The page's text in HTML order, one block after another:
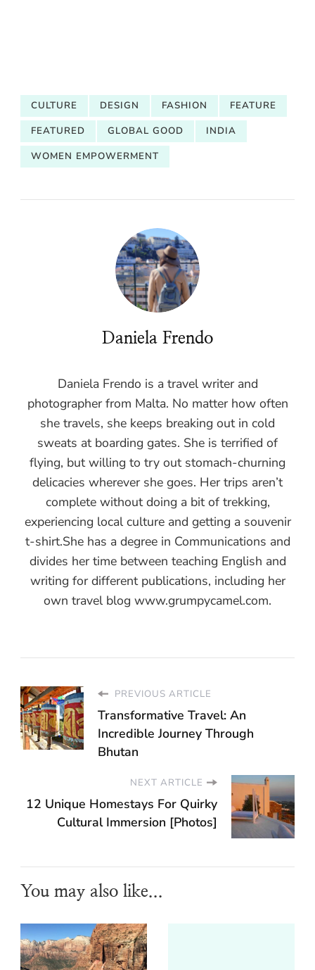
CULTURE DESIGN FASHION
FEATURE
FEATURED
GLOBAL GOOD
INDIA
WOMEN EMPOWERMENT
Daniela Frendo
Daniela Frendo is a travel writer and
photographer from Malta. No matter how often
she travels, she keeps breaking out in cold
sweats at boarding gates. She is terrified of
flying, but willing to try out stomach-churning
delicacies wherever she goes. Her trips aren’t
complete without doing a bit of trekking,
experiencing local culture and getting a souvenir
t-shirt.She has a degree in Communications and
divides her time between teaching English and
writing for different publications, including her
own travel blog www.grumpycamel.com.
PREVIOUS ARTICLE
Transformative Travel: An
Incredible Journey Through
Bhutan
NEXT ARTICLE
12 Unique Homestays For Quirky
Cultural Immersion [Photos]
You may also like...